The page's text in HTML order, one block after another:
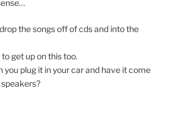
the songs off of cds and into the
to get up on this too.
you plug it in your car and have it come